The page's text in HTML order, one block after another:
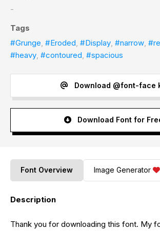
-
Tags
#Grunge, #Eroded, #Display, #narrow,
#heavy, #contoured, #spacious
Download @font-face
Download Font for
Font Overview Image Generator
Description
Thank you for downloading this font. My